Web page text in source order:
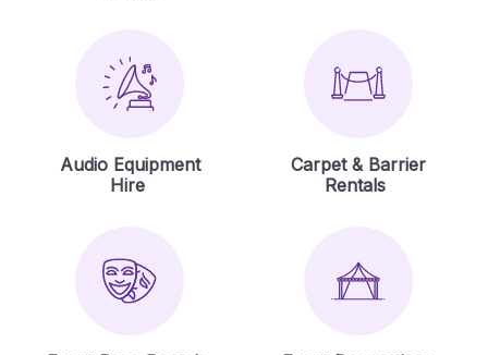
Audio Equipment
Hire
Carpet & Barrier
Rentals